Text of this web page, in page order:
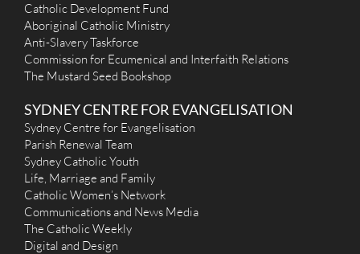
Catholic Development Fund
Aboriginal Catholic Ministry
Anti-Slavery Taskforce
Commission for Ecumenical and Interfaith Relations
The Mustard Seed Bookshop
SYDNEY CENTRE FOR EVANGELISATION
Sydney Centre for Evangelisation
Parish Renewal Team
Sydney Catholic Youth
Life, Marriage and Family
Catholic Women’s Network
Communications and News Media
The Catholic Weekly
Digital and Design